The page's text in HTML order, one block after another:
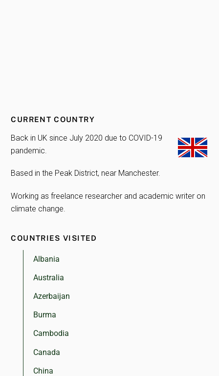
CURRENT COUNTRY
Back in UK since July 2020 due to COVID-19
pandemic.
Based in the Peak District, near Manchester.
Working as freelance researcher and academic writer on
climate change.
COUNTRIES VISITED
Albania
Australia
Azerbaijan
Burma
Cambodia
Canada
China